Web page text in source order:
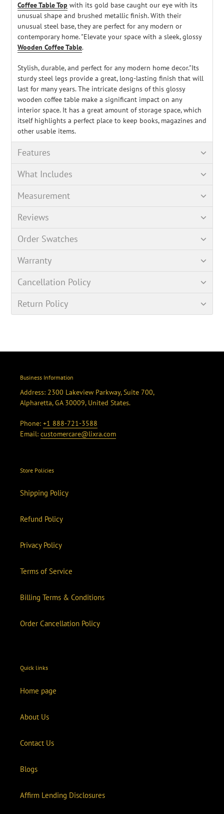
Coffee Table Top with its gold base caught our eye with its
unusual shape and brushed metallic finish. With their
unusual steel base, they are perfect for any modern or
contemporary home. "Elevate your space with a sleek, glossy
Wooden Coffee Table.
Stylish, durable, and perfect for any modern home decor."Its
sturdy steel legs provide a great, long-lasting finish that will
last for many years. The intricate designs of this glossy
wooden coffee table make a significant impact on any
interior space. It has a great amount of storage space, which
itself highlights a perfect place to keep books, magazines and
other usable items.
Features
What Includes
Measurement
Reviews
Order Swatches
Warranty
Cancellation Policy
Return Policy
Business Information
Address: 2300 Lakeview Parkway, Suite 700,
Alpharetta, GA 30009, United States.
Phone: +1 888-721-3588
Email: customercare@lixra.com
Store Policies
Shipping Policy
Refund Policy
Privacy Policy
Terms of Service
Billing Terms & Conditions
Order Cancellation Policy
Quick links
Home page
About Us
Contact Us
Blogs
Affirm Lending Disclosures